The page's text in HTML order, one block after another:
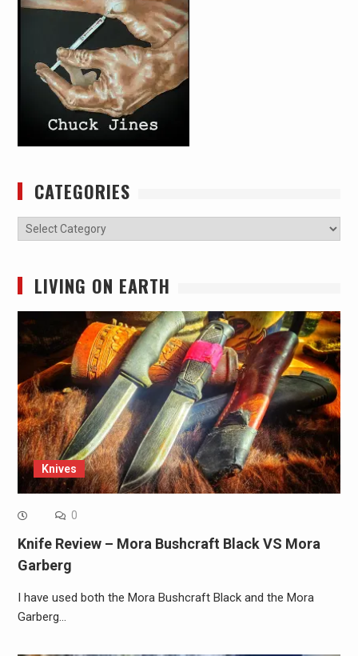
CATEGORIES
Categories
LIVING ON EARTH
Knives
0
Knife Review – Mora Bushcraft Black VS Mora
Garberg
I have used both the Mora Bushcraft Black and the Mora
Garberg…